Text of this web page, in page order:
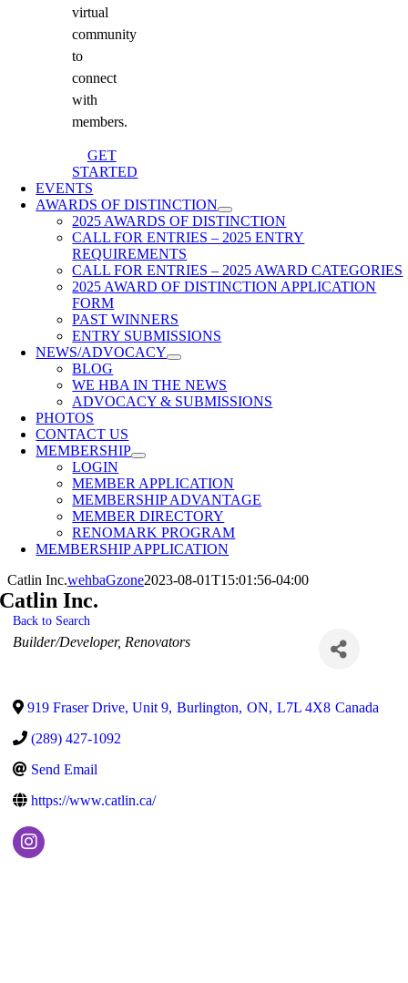
virtual
community
to
connect
with
members.
GET
STARTED
EVENTS
AWARDS OF DISTINCTION
2025 AWARDS OF DISTINCTION
CALL FOR ENTRIES – 2025 ENTRY
REQUIREMENTS
CALL FOR ENTRIES – 2025 AWARD CATEGORIES
2025 AWARD OF DISTINCTION APPLICATION
FORM
PAST WINNERS
ENTRY SUBMISSIONS
NEWS/ADVOCACY
BLOG
WE HBA IN THE NEWS
ADVOCACY & SUBMISSIONS
PHOTOS
CONTACT US
MEMBERSHIP
LOGIN
MEMBER APPLICATION
MEMBERSHIP ADVANTAGE
MEMBER DIRECTORY
RENOMARK PROGRAM
MEMBERSHIP APPLICATION
Catlin Inc.wehbaGzone2023-08-01T15:01:56-04:00
Catlin Inc.
Back to Search
Categories
Builder/Developer Renovators
919 Fraser Drive, Unit 9, Burlington, ON, L7L 4X8 Canada
(289) 427-1092
Send Email
https://www.catlin.ca/